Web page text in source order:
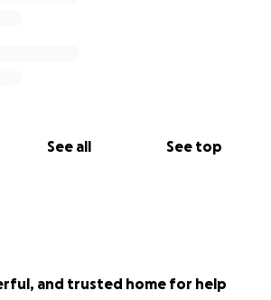
See all See top
and trusted home for help